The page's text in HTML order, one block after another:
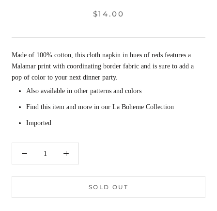
$14.00
Made of 100% cotton, this cloth napkin in hues of reds features a
Malamar print with coordinating border fabric and is sure to add a
pop of color to your next dinner party.
Also available in other patterns and colors
Find this item and more in our La Boheme Collection
Imported
SOLD OUT